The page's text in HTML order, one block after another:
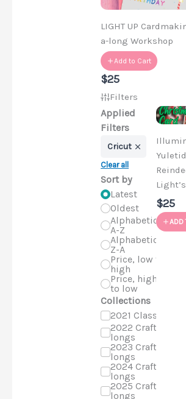
LIGHT UP
a-long Workshop
Add to Cart
$25
Filters
Applied
Filters
Cricut
Clear all
Sort by
Latest
Oldest
Alphabetical,
A-Z
Alphabetical,
Z-A
Price, low to
high
Price, high
to low
Collections
2021 Classes
2022 Craft-a-
longs
2023 Craft-a-
longs
2024 Craft-a-
longs
2025 Craft-a-
longs
$25
ADD